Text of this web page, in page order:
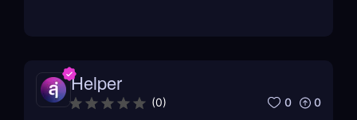
Helper
(0) 0 0